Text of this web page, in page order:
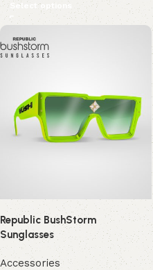
Select options
Republic BushStorm
Sunglasses
Accessories